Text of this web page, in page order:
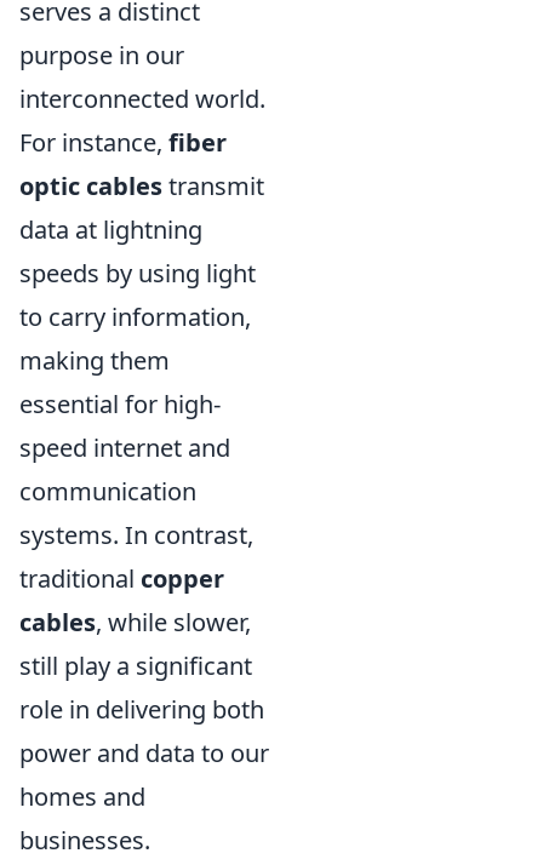
serves a distinct
purpose in our
interconnected world.
For instance, fiber
optic cablestransmit
data at lightning
speeds by using light
to carry information,
making them
essential for high-
speed internet and
communication
systems. In contrast,
traditional copper
cables, while slower,
still play a significant
role in delivering both
power and data to our
homes and
businesses.